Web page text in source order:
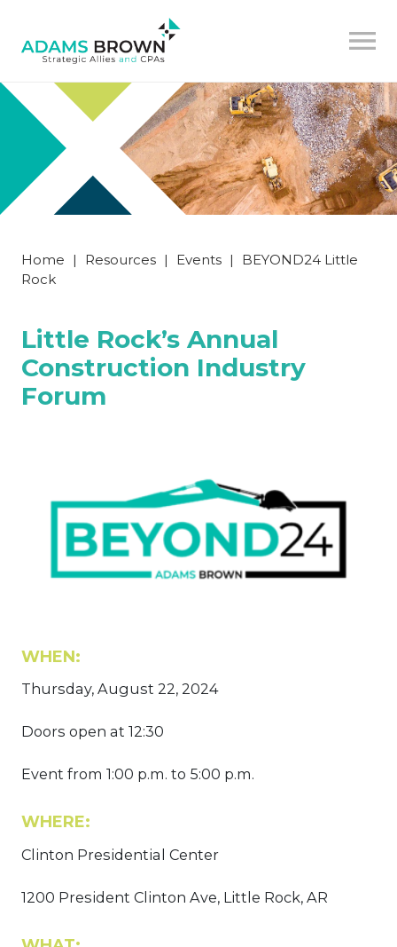
Home | Resources | Events |
BEYOND24 Little
Rock
Little Rock’s Annual
Construction Industry
Forum
WHEN:
Thursday, August 22, 2024
Doors open at 12:30
Event from 1:00 p.m. to 5:00 p.m.
WHERE:
Clinton Presidential Center
1200 President Clinton Ave, Little Rock, AR